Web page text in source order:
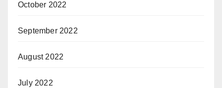
October 2022
September 2022
August 2022
July 2022